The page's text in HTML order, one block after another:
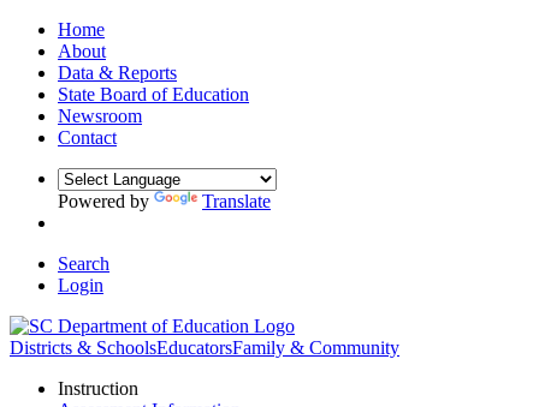
Home
About
Data & Reports
State Board of Education
Newsroom
Contact
Powered by Translate
Search
Login
Districts & SchoolsEducatorsFamily & Community
Instruction